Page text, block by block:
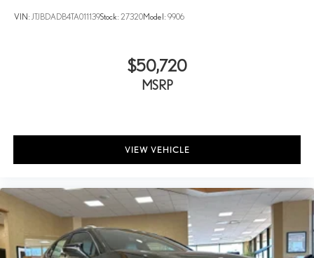
VIN: JTJBDADB4TA011139Stock: 27320Model: 9906
$50,720
MSRP
VIEW VEHICLE